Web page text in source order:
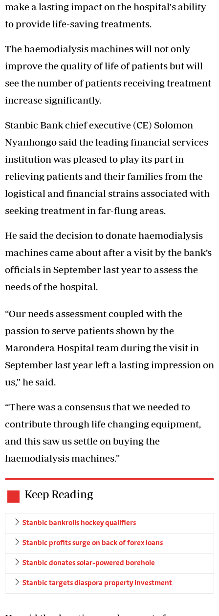
make a lasting impact on the hospital's ability
to provide life-saving treatments.
The haemodialysis machines will not only
improve the quality of life of patients but will
see the number of patients receiving treatment
increase significantly.
Stanbic Bank chief executive (CE) Solomon
Nyanhongo said the leading financial services
institution was pleased to play its part in
relieving patients and their families from the
logistical and financial strains associated with
seeking treatment in far-flung areas.
He said the decision to donate haemodialysis
machines came about after a visit by the bank’s
officials in September last year to assess the
needs of the hospital.
“Our needs assessment coupled with the
passion to serve patients shown by the
Marondera Hospital team during the visit in
September last year left a lasting impression on
us,” he said.
“There was a consensus that we needed to
contribute through life changing equipment,
and this saw us settle on buying the
haemodialysis machines.”
Keep Reading
Stanbic bankrolls hockey qualifiers
Stanbic profits surge on back of forex loans
Stanbic donates solar-powered borehole
Stanbic targets diaspora property investment